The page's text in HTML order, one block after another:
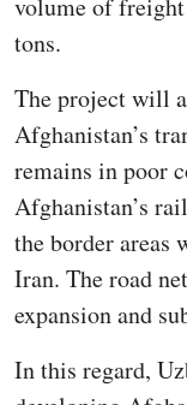
volume of
tons.
The project will
Afghanistan’s
remains in poor
Afghanistan’s
the border areas
Iran. The road
expansion and
In this regard,